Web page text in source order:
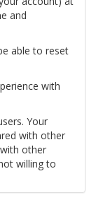
and
able to reset
with
Your
with other
other
willing to